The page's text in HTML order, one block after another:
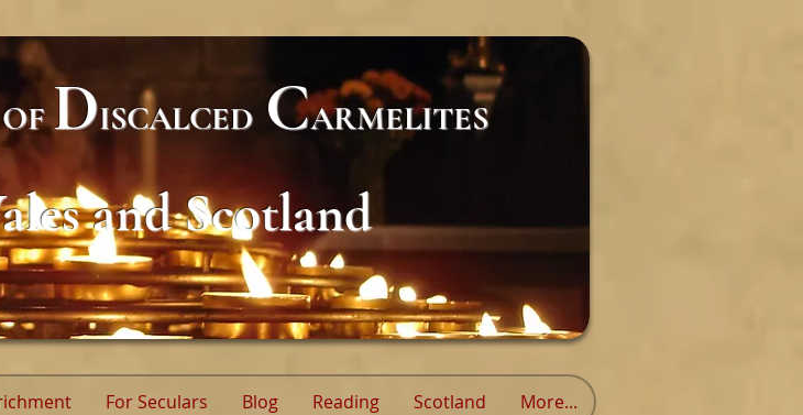
OFDISCALCED CARMELITES
and Scotland
For Seculars Blog Reading Scotland More...